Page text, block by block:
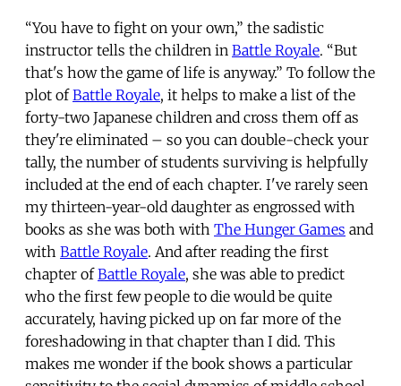
“You have to fight on your own,” the sadistic
instructor tells the children in Battle Royale. “But
that's how the game of life is anyway.” To follow the
plot ofBattle Royale, it helps to make a list of the
forty-two Japanese children and cross them off as
they're eliminated – so you can double-check your
tally, the number of students surviving is helpfully
included at the end of each chapter. I've rarely seen
my thirteen-year-old daughter as engrossed with
books as she was both with The Hunger Games and
with Battle Royale. And after reading the first
chapter ofBattle Royale, she was able to predict
who the first few people to die would be quite
accurately, having picked up on far more of the
foreshadowing in that chapter than I did. This
makes me wonder if the book shows a particular